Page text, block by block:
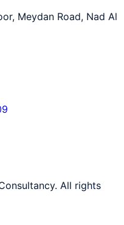
Meydan Road, Nad Al
All rights